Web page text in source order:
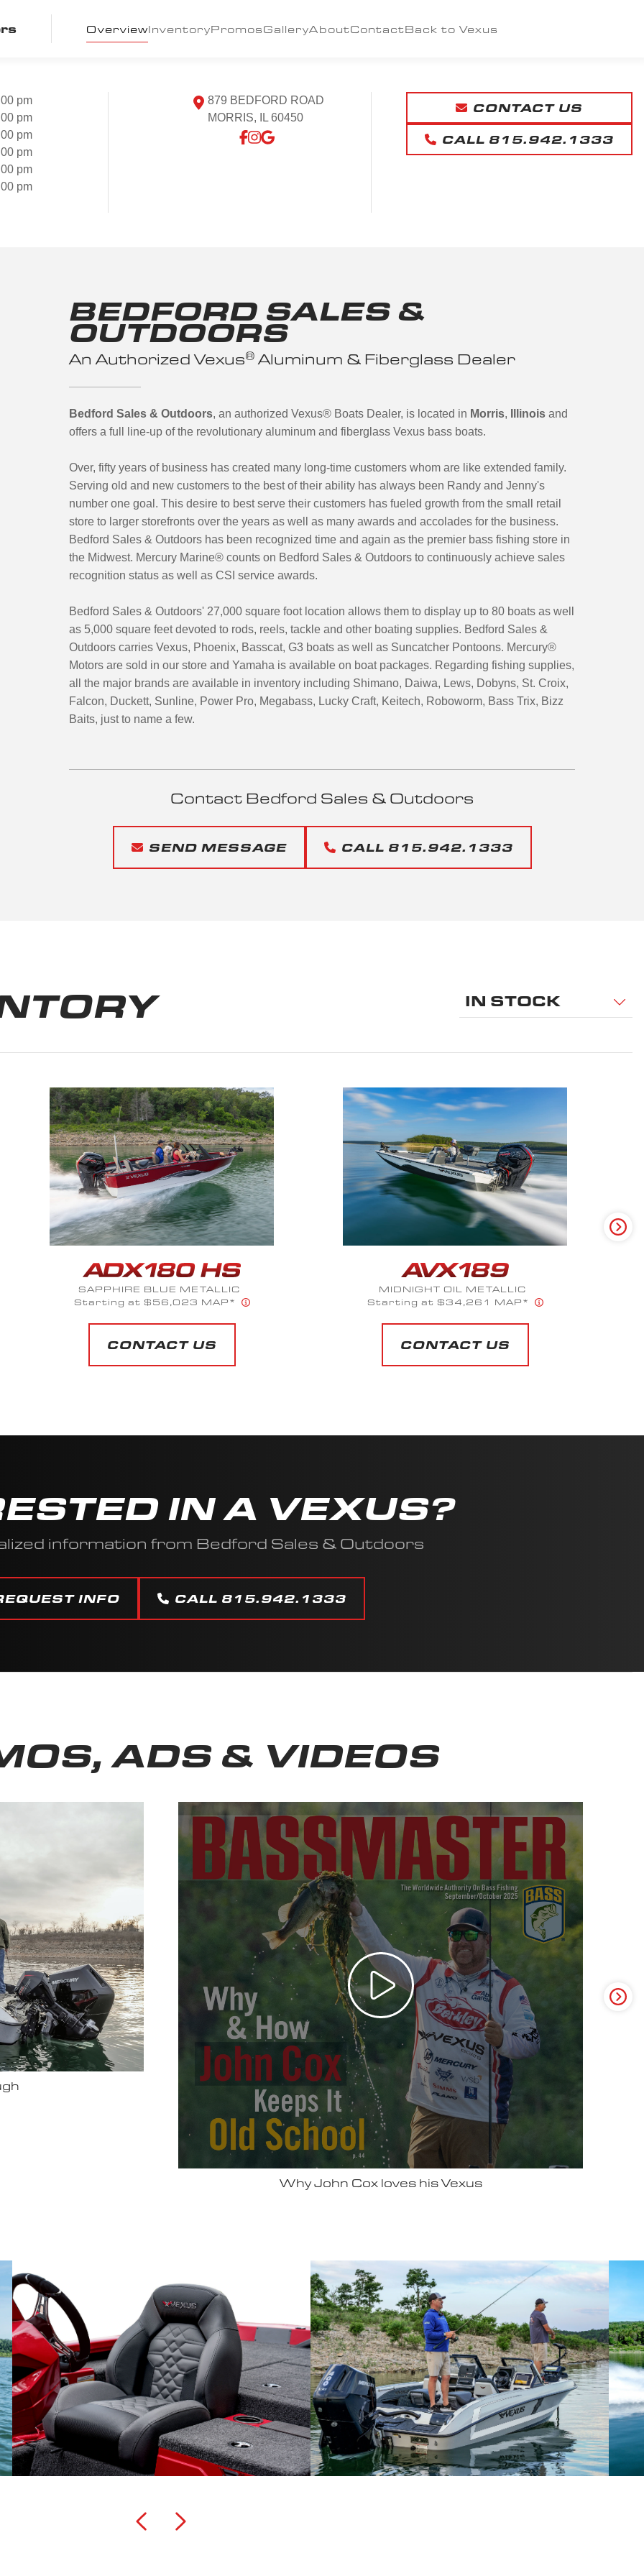
OverviewInventoryPromosGalleryAboutContactBack to Vexus
pm
pm
pm
pm
pm
pm
879 BEDFORD ROAD
MORRIS, IL 60450
CONTACT US
CALL 815.942.1333
BEDFORD SALES &
OUTDOORS
An Authorized Vexus® Aluminum & Fiberglass Dealer
Bedford Sales & Outdoors, an authorized Vexus® Boats Dealer, is located in Morris, Illinois and
offers a full line-up of the revolutionary aluminum and fiberglass Vexus bass boats.
Over, fifty years of business has created many long-time customers whom are like extended family.
Serving old and new customers to the best of their ability has always been Randy and Jenny's
number one goal. This desire to best serve their customers has fueled growth from the small retail
store to larger storefronts over the years as well as many awards and accolades for the business.
Bedford Sales & Outdoors has been recognized time and again as the premier bass fishing store in
the Midwest. Mercury Marine® counts on Bedford Sales & Outdoors to continuously achieve sales
recognition status as well as CSI service awards.
Bedford Sales & Outdoors' 27,000 square foot location allows them to display up to 80 boats as well
as 5,000 square feet devoted to rods, reels, tackle and other boating supplies. Bedford Sales &
Outdoors carries Vexus, Phoenix, Basscat, G3 boats as well as Suncatcher Pontoons. Mercury®
Motors are sold in our store and Yamaha is available on boat packages. Regarding fishing supplies,
all the major brands are available in inventory including Shimano, Daiwa, Lews, Dobyns, St. Croix,
Falcon, Duckett, Sunline, Power Pro, Megabass, Lucky Craft, Keitech, Roboworm, Bass Trix, Bizz
Baits, just to name a few.
Contact Bedford Sales & Outdoors
SEND MESSAGE CALL 815.942.1333
IN STOCK
SAPPHIRE BLUE METALLIC
Starting at $56,023 MAP*
CONTACT US
MIDNIGHT OIL METALLIC
Starting at $34,261 MAP*
CONTACT US
IN A VEXUS?
information from Bedford Sales & Outdoors
INFO CALL 815.942.1333
ADS & VIDEOS
Bassmaster Video Ad - May 2025